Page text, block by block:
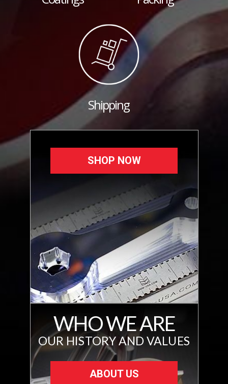
Shipping
SHOP NOW
WHO WE ARE
OUR HISTORY AND VALUES
ABOUT US